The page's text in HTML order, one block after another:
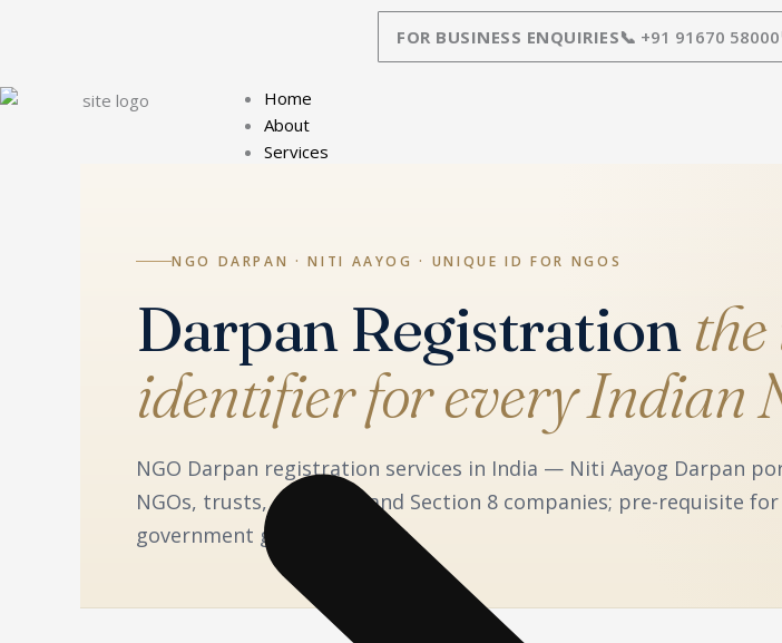
FOR BUSINESS ENQUIRIES📞 +91 91670 58000
Home
About
Services
NGO DARPAN · NITI AAYOG · UNIQUE ID FOR NGOS
Darpan Registration
identifier for every Indian
NGO Darpan registration services in India — Niti Aayog Darpan
NGOs, trusts, societies, and Section 8 companies; pre-requisite for
government grant eligibility.